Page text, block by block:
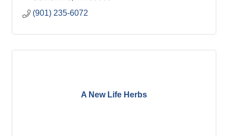
(901) 235-6072
A New Life Herbs